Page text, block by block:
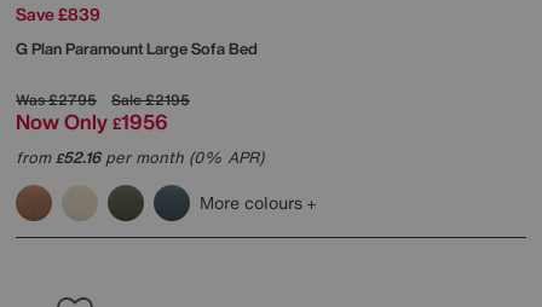
Save £839
G PlanParamount Large Sofa Bed
Was£2795 Sale£2195
Now Only £1956
from£52.16per month (0% APR)
More colours